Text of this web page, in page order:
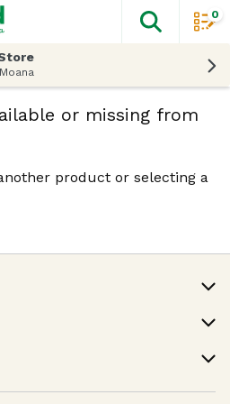
The
0
or missing from
product or selecting a